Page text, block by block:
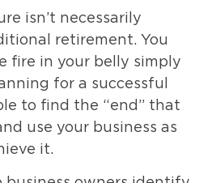
isn’t necessarily
retirement. You
fire in your belly simply
for a successful
to find the “end” that
use your business as
it.